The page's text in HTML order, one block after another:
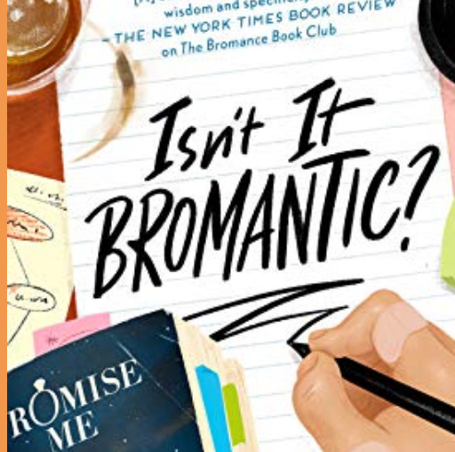
ABOUT/PRIVACY POLICY
Privacy Policy
Affiliate Links Legal Notice
Authors Writing for A Slice of Orange
CONTACT
The Extra Squeeze
Author Interviews
Author Spotlight